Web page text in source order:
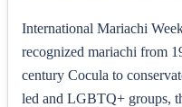
International Mariachi
recognized mariachi from
century Cocula to
led and LGBTQ+ groups,